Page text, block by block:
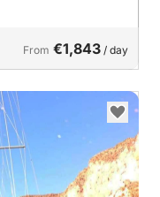
From €1,843 / day